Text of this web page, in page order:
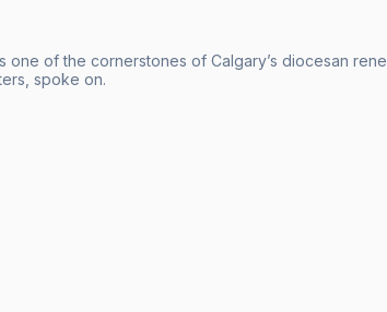
one of the cornerstones of Calgary’s diocesan
spoke on.